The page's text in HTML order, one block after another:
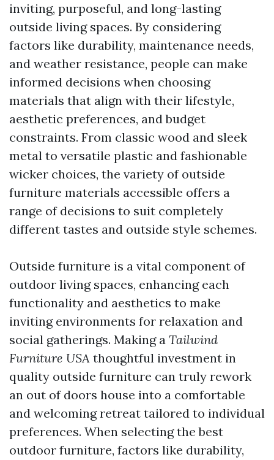
inviting, purposeful, and long-lasting
outside living spaces. By considering
factors like durability, maintenance needs,
and weather resistance, people can make
informed decisions when choosing
materials that align with their lifestyle,
aesthetic preferences, and budget
constraints. From classic wood and sleek
metal to versatile plastic and fashionable
wicker choices, the variety of outside
furniture materials accessible offers a
range of decisions to suit completely
different tastes and outside style schemes.
Outside furniture is a vital component of
outdoor living spaces, enhancing each
functionality and aesthetics to make
inviting environments for relaxation and
social gatherings. Making a Tailwind
Furniture USA thoughtful investment in
quality outside furniture can truly rework
an out of doors house into a comfortable
and welcoming retreat tailored to individual
preferences. When selecting the best
outdoor furniture, factors like durability,